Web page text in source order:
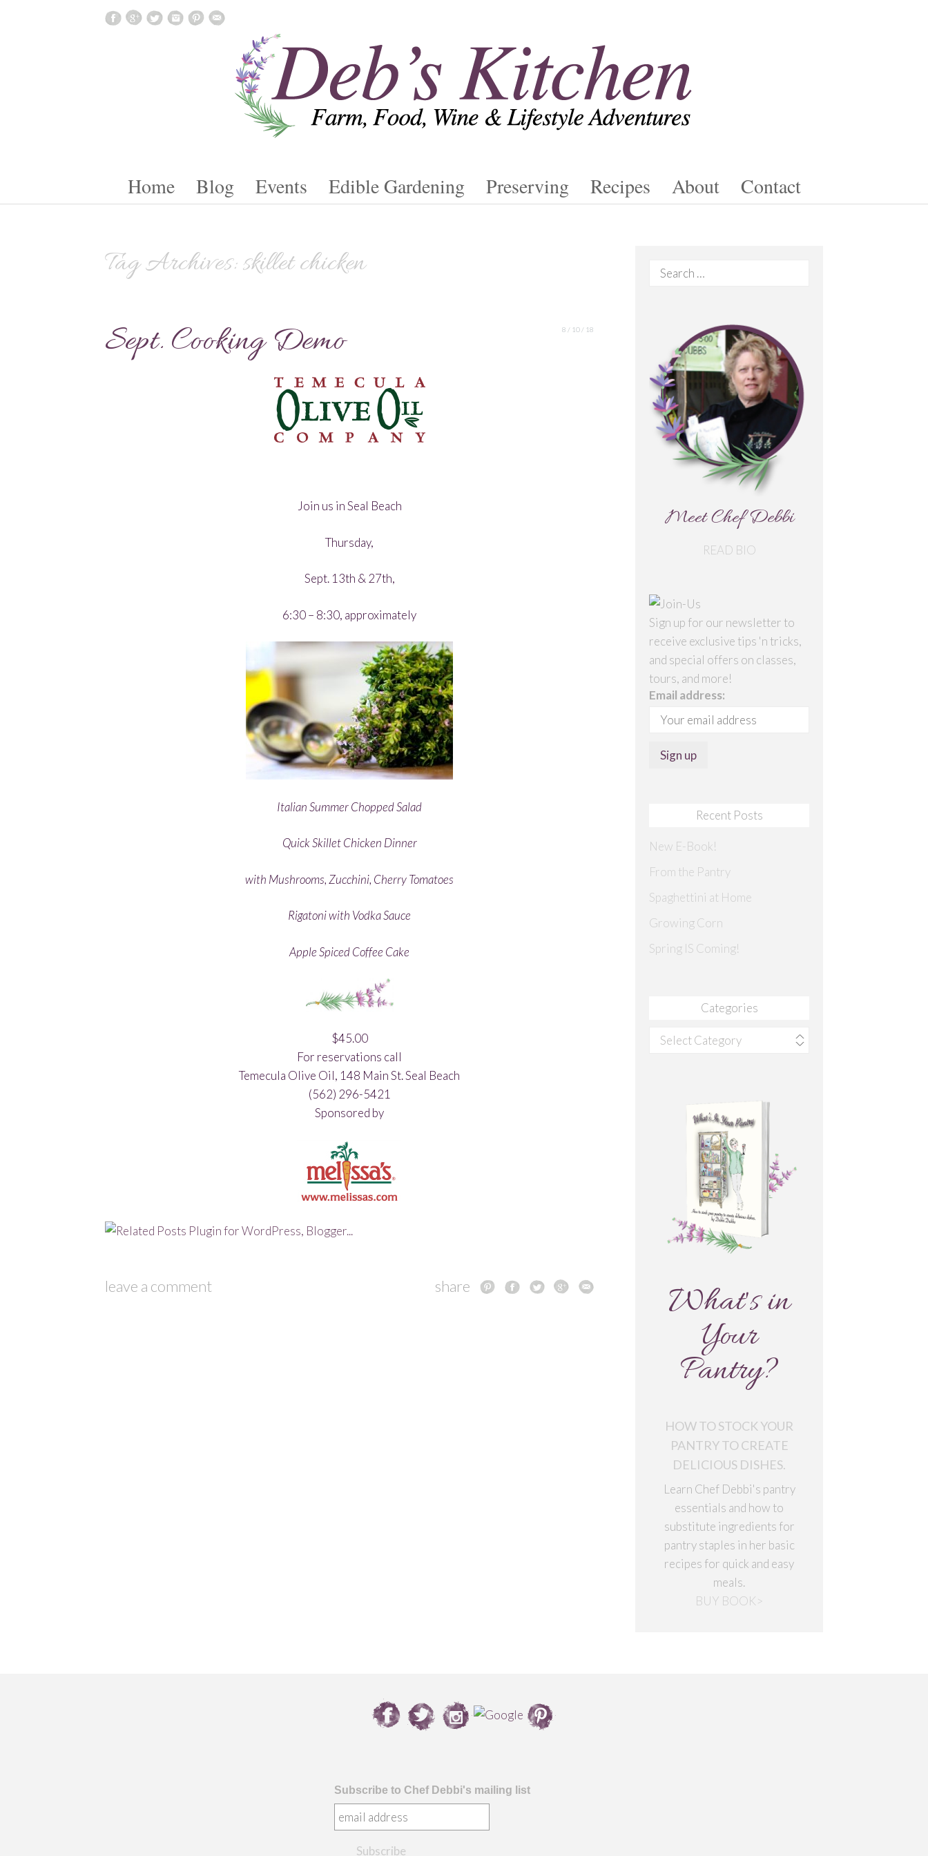
Skip To Content
Home Blog Events Edible Gardening Preserving Recipes About Contact
Tag Archives:skillet chicken
Sept. Cooking Demo 8 / 10 / 18
Join us in Seal Beach
Thursday,
Sept. 13th & 27th,
6:30 – 8:30, approximately
Italian Summer Chopped Salad
Quick Skillet Chicken Dinner
with Mushrooms, Zucchini, Cherry Tomatoes
Rigatoni with Vodka Sauce
Apple Spiced Coffee Cake
$45.00
For reservations call
Temecula Olive Oil, 148 Main St. Seal Beach
(562) 296-5421
Sponsored by
leave a comment share
Search
Meet Chef Debbi
READ BIO
Sign up for our newsletter to
receive exclusive tips 'n tricks,
and special offers on classes,
tours, and more!
Email address:
Recent Posts
New E-Book!
From the Pantry
Spaghettini at Home
Growing Corn
Spring IS Coming!
Categories
Categories
What's in
Your
Pantry?
HOW TO STOCK YOUR
PANTRY TO CREATE
DELICIOUS DISHES.
Learn Chef Debbi's pantry
essentials and how to
substitute ingredients for
pantry staples in her basic
recipes for quick and easy
meals.
BUY BOOK>
Subscribe to Chef Debbi's mailing list